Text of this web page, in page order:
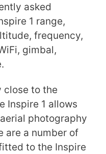
asked
1 range,
frequency,
gimbal,
close to the
Inspire 1 allows
photography
are a number of
to the Inspire